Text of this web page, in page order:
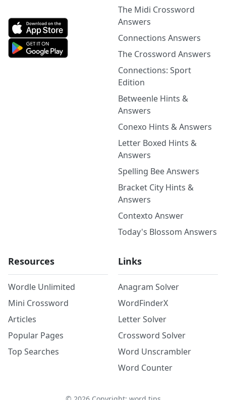
The Midi Crossword
Answers
Connections Answers
The Crossword Answers
Connections: Sport
Edition
Betweenle Hints &
Answers
Conexo Hints & Answers
Letter Boxed Hints &
Answers
Spelling Bee Answers
Bracket City Hints &
Answers
Contexto Answer
Today's Blossom Answers
Resources
Wordle Unlimited
Mini Crossword
Articles
Popular Pages
Top Searches
Links
Anagram Solver
WordFinderX
Letter Solver
Crossword Solver
Word Unscrambler
Word Counter